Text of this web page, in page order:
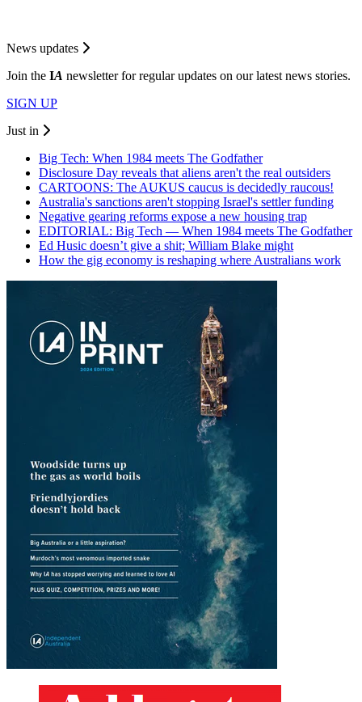
News updates
Join the IA newsletter for regular updates on our latest news stories.
SIGN UP
Just in
Big Tech: When 1984 meets The Godfather
Disclosure Day reveals that aliens aren't the real outsiders
CARTOONS: The AUKUS caucus is decidedly raucous!
Australia's sanctions aren't stopping Israel's settler funding
Negative gearing reforms expose a new housing trap
EDITORIAL: Big Tech — When 1984 meets The Godfather
Ed Husic doesn’t give a shit; William Blake might
How the gig economy is reshaping where Australians work